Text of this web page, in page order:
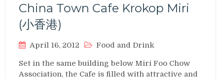
China Town Cafe Krokop Miri
(小香港)
April 16, 2012 Food and Drink
Set in the same building below Miri Foo Chow
Association, the Cafe is filled with attractive and